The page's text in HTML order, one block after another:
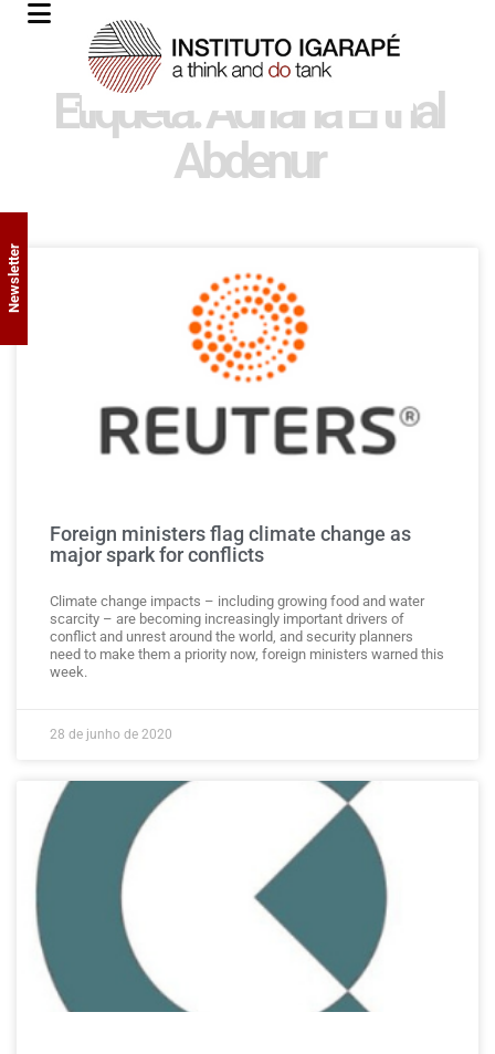
Etiqueta: Adriana Erthal
Abdenur
Foreign ministers flag climate change as
major spark for conflicts
Climate change impacts – including growing food and water
scarcity – are becoming increasingly important drivers of
conflict and unrest around the world, and security planners
need to make them a priority now, foreign ministers warned this
week.
28 de junho de 2020
Newsletter